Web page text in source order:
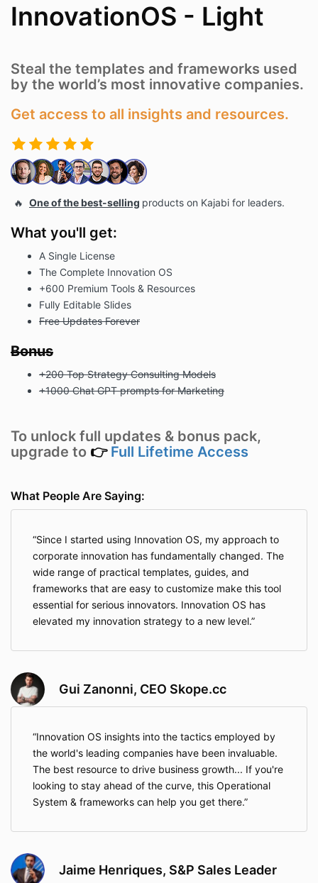
InnovationOS - Light
Steal the templates and frameworks used
by the world’s most innovative companies.
Get access to all insights and resources.
🔥 One of the best-selling products on Kajabi for leaders.
What you'll get:
A Single License
The Complete Innovation OS
+600 Premium Tools & Resources
Fully Editable Slides
Free Updates Forever
Bonus
+200 Top Strategy Consulting Models
+1000 Chat GPT prompts for Marketing
To unlock full updates & bonus pack,
upgrade to 👉 Full Lifetime Access
What People Are Saying:
Since I started using Innovation OS, my approach to
corporate innovation has fundamentally changed. The
wide range of practical templates, guides, and
frameworks that are easy to customize make this tool
essential for serious innovators. Innovation OS has
elevated my innovation strategy to a new level.
Gui Zanonni, CEO Skope.cc
Innovation OS insights into the tactics employed by
the world's leading companies have been invaluable.
The best resource to drive business growth... If you're
looking to stay ahead of the curve, this Operational
System & frameworks can help you get there.
Jaime Henriques, S&P Sales Leader